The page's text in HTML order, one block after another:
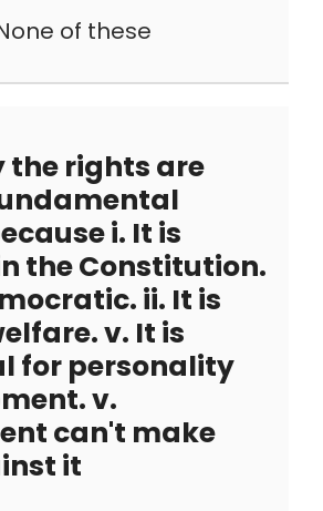
of these
the rights are
i. It is
the Constitution.
ii. It is
v. It is
for personality
v.
can't make
it